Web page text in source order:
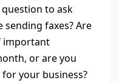
to ask
faxes? Are
important
or are you
your business?